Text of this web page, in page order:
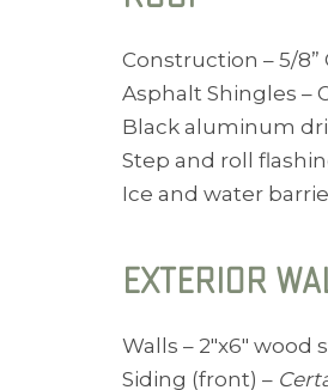
Construction – 5/8”
Asphalt Shingles –
Black aluminum
Step and roll
Ice and water
EXTERIOR
Walls – 2″x6″ wood
Siding (front) –